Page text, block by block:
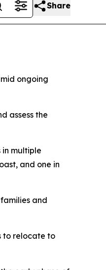
Share
ongoing
assess the
in multiple
and one in
and
to relocate to